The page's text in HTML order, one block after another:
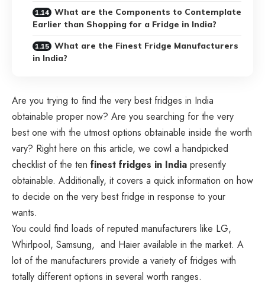
What are the Components to Contemplate
Earlier than Shopping for a Fridge in India?
What are the Finest Fridge Manufacturers
in India?
Are you trying to find the very best fridges in India
obtainable proper now? Are you searching for the very
best one with the utmost options obtainable inside the worth
vary? Right here on this article, we cowl a handpicked
checklist of the ten finest fridges in India presently
obtainable. Additionally, it covers a quick information on how
to decide on the very best fridge in response to your
wants.
You could find loads of reputed manufacturers like LG,
Whirlpool, Samsung, and Haier available in the market. A
lot of the manufacturers provide a variety of fridges with
totally different options in several worth ranges.